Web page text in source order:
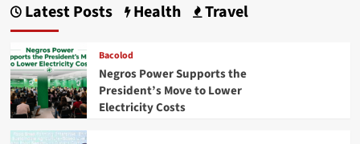
Latest Posts Health Travel
Bacolod
Negros Power Supports the
President’s Move to Lower
Electricity Costs